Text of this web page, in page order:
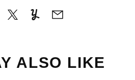
TweetYummlyEmail
ALSO LIKE